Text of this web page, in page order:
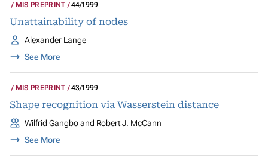
MIS PREPRINT 44/1999
Unattainability of nodes
Alexander Lange
See More
MIS PREPRINT 43/1999
Shape recognition via Wasserstein distance
Wilfrid Gangbo and Robert J. McCann
See More